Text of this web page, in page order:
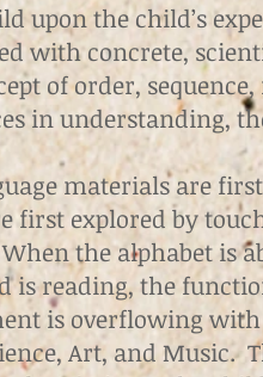
upon the child’s
with concrete,
of order,
in understanding,
materials are
first explored by
the alphabet is
is reading, the
is overflowing
Art, and Music.